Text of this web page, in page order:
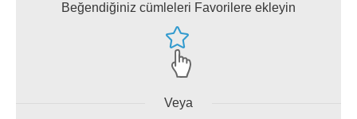
Beğendiğiniz cümleleri Favorilere ekleyin
Veya